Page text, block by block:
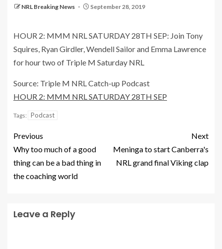
NRL Breaking News September 28, 2019
HOUR 2: MMM NRL SATURDAY 28TH SEP: Join Tony
Squires, Ryan Girdler, Wendell Sailor and Emma Lawrence
for hour two of Triple M Saturday NRL
Source: Triple M NRL Catch-up Podcast
HOUR 2: MMM NRL SATURDAY 28TH SEP
Tags: Podcast
Previous
Why too much of a good
thing can be a bad thing in
the coaching world
Next
Meninga to start Canberra's
NRL grand final Viking clap
Leave a Reply